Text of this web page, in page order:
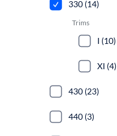
330 (14)
Trims
I (10)
XI (4)
430 (23)
440 (3)